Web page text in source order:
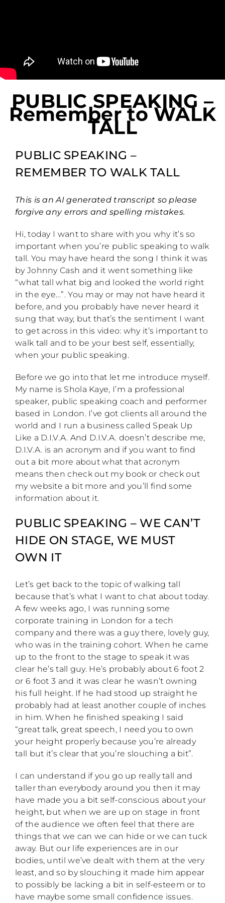
PUBLIC SPEAKING –
Remember to WALK
TALL
PUBLIC SPEAKING –
REMEMBER TO WALK TALL
This is an AI generated transcript so please
forgive any errors and spelling mistakes.
Hi, today I want to share with you why it’s so
important when you’re public speaking to walk
tall. You may have heard the song I think it was
by Johnny Cash and it went something like
“what tall what big and looked the world right
in the eye…”. You may or may not have heard it
before, and you probably have never heard it
sung that way, but that’s the sentiment I want
to get across in this video: why it’s important to
walk tall and to be your best self, essentially,
when your public speaking.
Before we go into that let me introduce myself.
My name is Shola Kaye, I’m a professional
speaker, public speaking coach and performer
based in London. I’ve got clients all around the
world and I run a business called Speak Up
Like a D.I.V.A. And D.I.V.A. doesn’t describe me,
D.I.V.A. is an acronym and if you want to find
out a bit more about what that acronym
means then check out my book or check out
my website a bit more and you’ll find some
information about it.
PUBLIC SPEAKING – WE CAN’T
HIDE ON STAGE, WE MUST
OWN IT
Let’s get back to the topic of walking tall
because that’s what I want to chat about today.
A few weeks ago, I was running some
corporate training in London for a tech
company and there was a guy there, lovely guy,
who was in the training cohort. When he came
up to the front to the stage to speak it was
clear he’s tall guy. He’s probably about 6 foot 2
or 6 foot 3 and it was clear he wasn’t owning
his full height. If he had stood up straight he
probably had at least another couple of inches
in him. When he finished speaking I said
“great talk, great speech, I need you to own
your height properly because you’re already
tall but it’s clear that you’re slouching a bit”.
I can understand if you go up really tall and
taller than everybody around you then it may
have made you a bit self-conscious about your
height, but when we are up on stage in front
of the audience we often feel that there are
things that we can we can hide or we can tuck
away. But our life experiences are in our
bodies, until we’ve dealt with them at the very
least, and so by slouching it made him appear
to possibly be lacking a bit in self-esteem or to
have maybe some small confidence issues.